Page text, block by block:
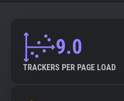
9.0
TRACKERS PER PAGE LOAD